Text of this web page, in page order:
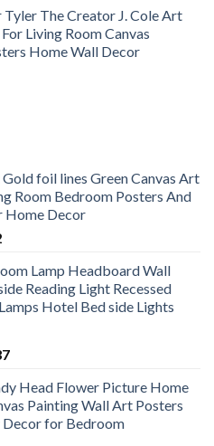
The Creator J. Cole Art
Living Room Canvas
Home Wall Decor
foil lines Green Canvas Art
Room Bedroom Posters And
Home Decor
Price
$71.98
through
$117.42
Lamp Headboard Wall
Reading Light Recessed
Hotel Bed side Lights
Price
$175.75
through
$184.37
Head Flower Picture Home
Painting Wall Art Posters
Decor for Bedroom